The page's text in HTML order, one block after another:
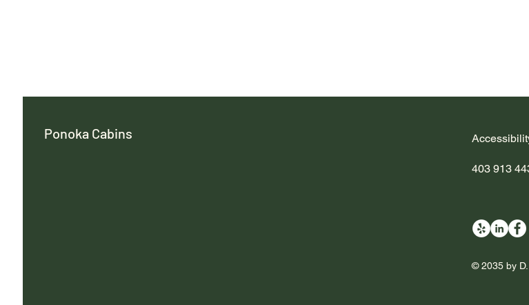
Ponoka Cabins
403 913
© 2035 by